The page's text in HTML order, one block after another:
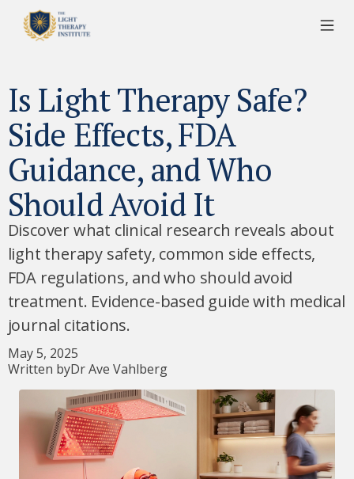
Is Light Therapy Safe?
Side Effects, FDA
Guidance, and Who
Should Avoid It
Discover what clinical research reveals about
light therapy safety, common side effects,
FDA regulations, and who should avoid
treatment. Evidence-based guide with medical
journal citations.
May 5, 2025
Written byDr Ave Vahlberg